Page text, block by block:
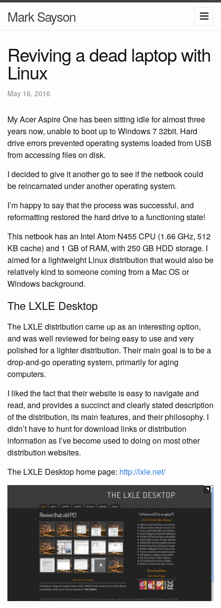
Mark Sayson
Reviving a dead laptop with
Linux
May 16, 2016
My Acer Aspire One has been sitting idle for almost three
years now, unable to boot up to Windows 7 32bit. Hard
drive errors prevented operating systems loaded from USB
from accessing files on disk.
I decided to give it another go to see if the netbook could
be reincarnated under another operating system.
I’m happy to say that the process was successful, and
reformatting restored the hard drive to a functioning state!
This netbook has an Intel Atom N455 CPU (1.66 GHz, 512
KB cache) and 1 GB of RAM, with 250 GB HDD storage. I
aimed for a lightweight Linux distribution that would also be
relatively kind to someone coming from a Mac OS or
Windows background.
The LXLE Desktop
The LXLE distribution came up as an interesting option,
and was well reviewed for being easy to use and very
polished for a lighter distribution. Their main goal is to be a
drop-and-go operating system, primarily for aging
computers.
I liked the fact that their website is easy to navigate and
read, and provides a succinct and clearly stated description
of the distribution, its main features, and their philosophy. I
didn’t have to hunt for download links or distribution
information as I’ve become used to doing on most other
distribution websites.
The LXLE Desktop home page: http://lxle.net/